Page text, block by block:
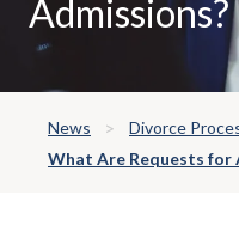
Admissions?
News
Divorce
What Are Requests for